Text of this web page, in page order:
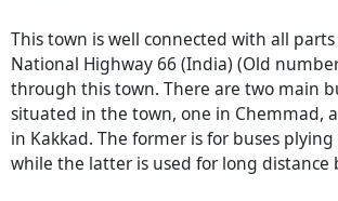
This town is well connected with all
National Highway 66 (India) (Old
through this town. There are two main
situated in the town, one in Chemmad,
in Kakkad. The former is for buses
while the latter is used for long distance